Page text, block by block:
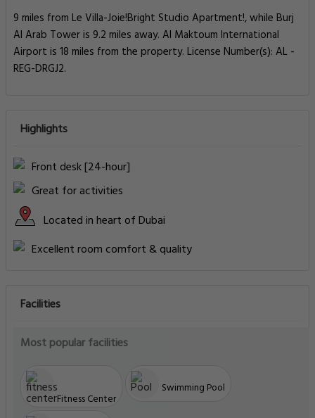
9 miles from Le Villa-Joie!Bright Studio Apartment!, while Burj
Al Arab Tower is 9.2 miles away. Al Maktoum International
Airport is 18 miles from the property. License Number(s): AL -
REG-DRGJ2.
Highlights
Front desk [24-hour]
Great for activities
Located in heart of Dubai
Excellent room comfort & quality
Facilities
Most popular facilities
Fitness Center
Swimming Pool